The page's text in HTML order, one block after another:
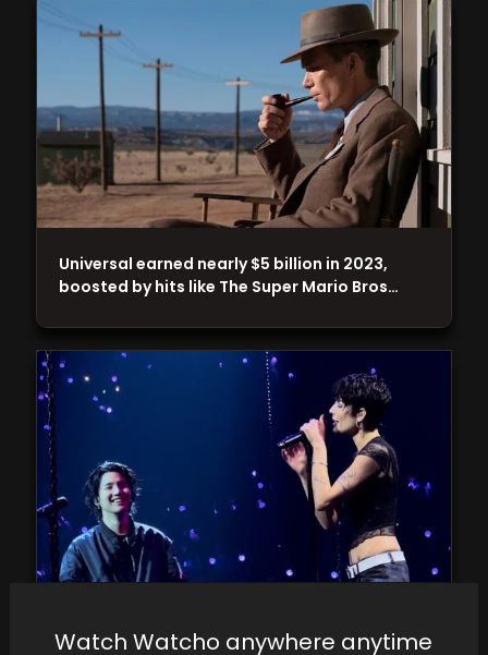
amazing performance on the D-Day Tour
Universal earned nearly $5 billion in 2023,
boosted by hits like The Super Mario Bros…
Watch Watcho anywhere anytime